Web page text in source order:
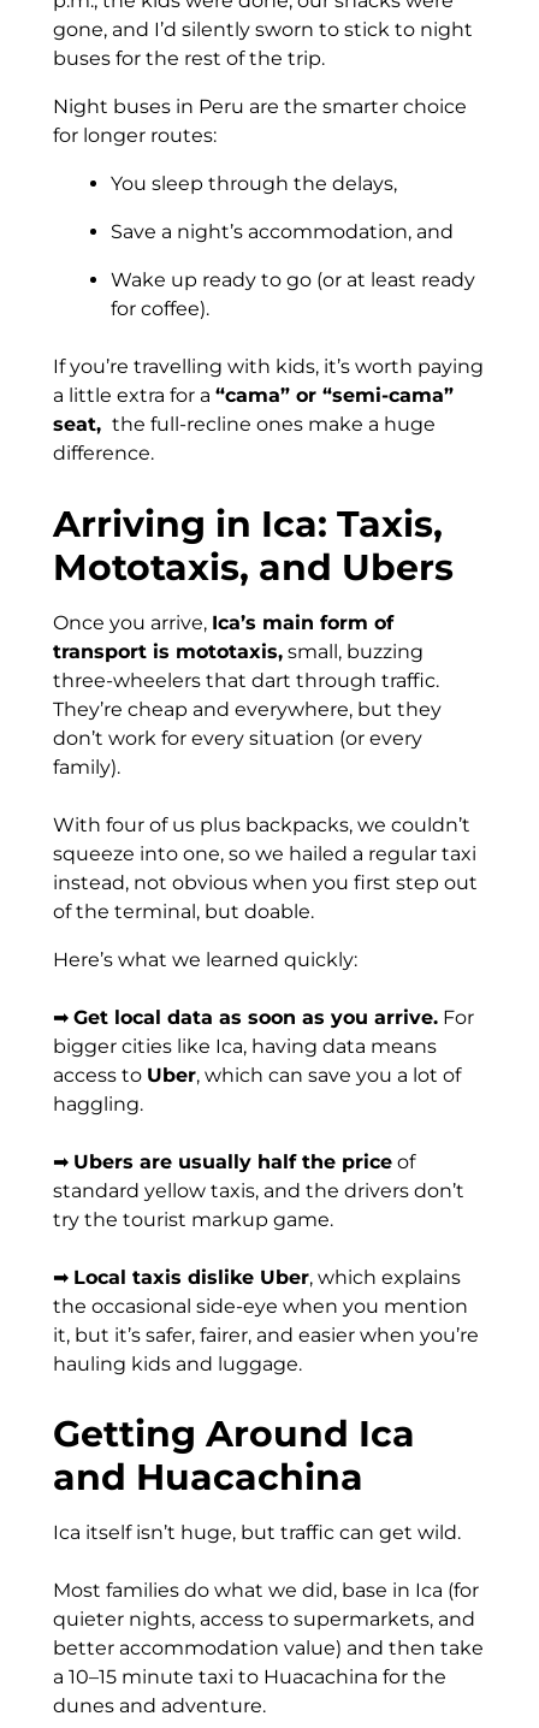
gone, and I’d silently sworn to stick to night
buses for the rest of the trip.
Night buses in Peru are the smarter choice
for longer routes:
You sleep through the delays,
Save a night’s accommodation, and
Wake up ready to go (or at least ready
for coffee).
If you’re travelling with kids, it’s worth paying
a little extra for a “cama” or “semi-cama”
seat, the full-recline ones make a huge
difference.
Arriving in Ica: Taxis,
Mototaxis, and Ubers
Once you arrive, Ica’s main form of
transport is mototaxis, small, buzzing
three-wheelers that dart through traffic.
They’re cheap and everywhere, but they
don’t work for every situation (or every
family).
With four of us plus backpacks, we couldn’t
squeeze into one, so we hailed a regular taxi
instead, not obvious when you first step out
of the terminal, but doable.
Here’s what we learned quickly:
➡ Get local data as soon as you arrive. For
bigger cities like Ica, having data means
access to Uber, which can save you a lot of
haggling.
➡ Ubers are usually half the price of
standard yellow taxis, and the drivers don’t
try the tourist markup game.
➡ Local taxis dislike Uber, which explains
the occasional side-eye when you mention
it, but it’s safer, fairer, and easier when you’re
hauling kids and luggage.
Getting Around Ica
and Huacachina
Ica itself isn’t huge, but traffic can get wild.
Most families do what we did, base in Ica (for
quieter nights, access to supermarkets, and
better accommodation value) and then take
a 10–15 minute taxi to Huacachina for the
dunes and adventure.